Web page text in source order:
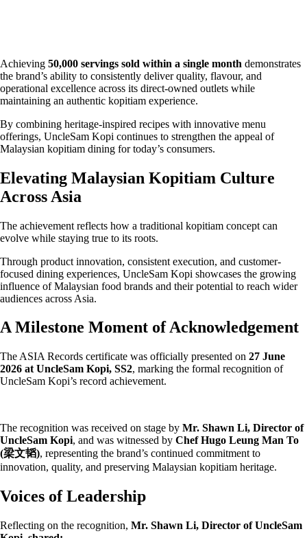
Achieving 50,000 servings sold within a single month demonstrates
the brand’s ability to consistently deliver quality, flavour, and
operational excellence across its direct-owned outlets while
maintaining an authentic kopitiam experience.
By combining heritage-inspired recipes with innovative menu
offerings, UncleSam Kopi continues to strengthen the appeal of
Malaysian kopitiam dining for today’s consumers.
Elevating Malaysian Kopitiam Culture
Across Asia
The achievement reflects how a traditional kopitiam concept can
evolve while staying true to its roots.
Through product innovation, consistent execution, and customer-
focused dining experiences, UncleSam Kopi showcases the growing
influence of Malaysian food brands and their potential to reach wider
audiences across Asia.
A Milestone Moment of Acknowledgement
The ASIA Records certificate was officially presented on 27 June
2026 at UncleSam Kopi, SS2, marking the formal recognition of
UncleSam Kopi’s record achievement.
The recognition was received on stage by Mr. Shawn Li, Director of
UncleSam Kopi, and was witnessed by Chef Hugo Leung Man To
(梁文韬), representing the brand’s continued commitment to
innovation, quality, and preserving Malaysian kopitiam heritage.
Voices of Leadership
Reflecting on the recognition, Mr. Shawn Li, Director of UncleSam